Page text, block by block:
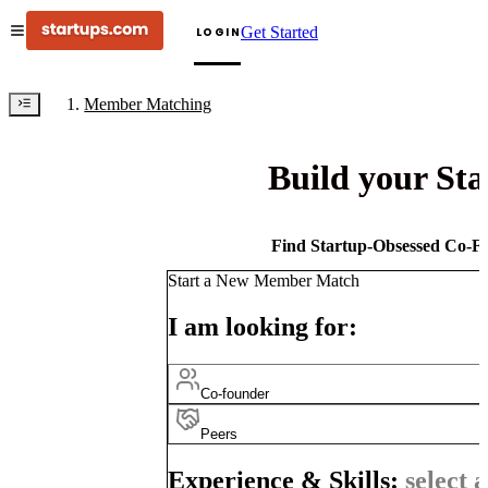
LOGINGet Started
Member Matching
Build your
Find Startup-Obsessed Co-
Start a New Member Match
I am looking for:
Co-founder
Peers
Experience & Skills: select